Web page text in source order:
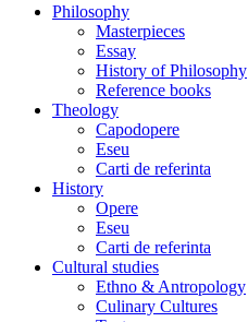
Philosophy
Masterpieces
Essay
History of Philosophy
Reference books
Theology
Capodopere
Eseu
Carti de referinta
History
Opere
Eseu
Carti de referinta
Cultural studies
Ethno & Antropology
Culinary Cultures